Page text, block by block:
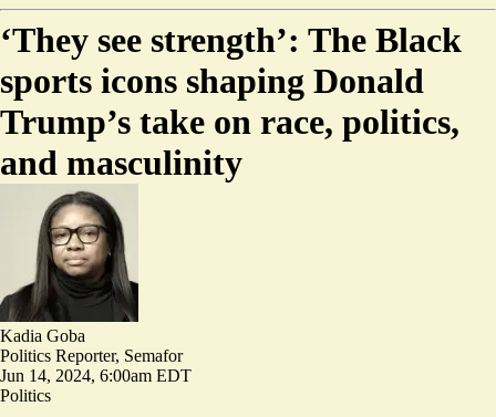
‘They see strength’: The Black
sports icons shaping Donald
Trump’s take on race, politics,
and masculinity
Kadia Goba
Politics Reporter, Semafor
Jun 14, 2024, 6:00am EDT
Politics